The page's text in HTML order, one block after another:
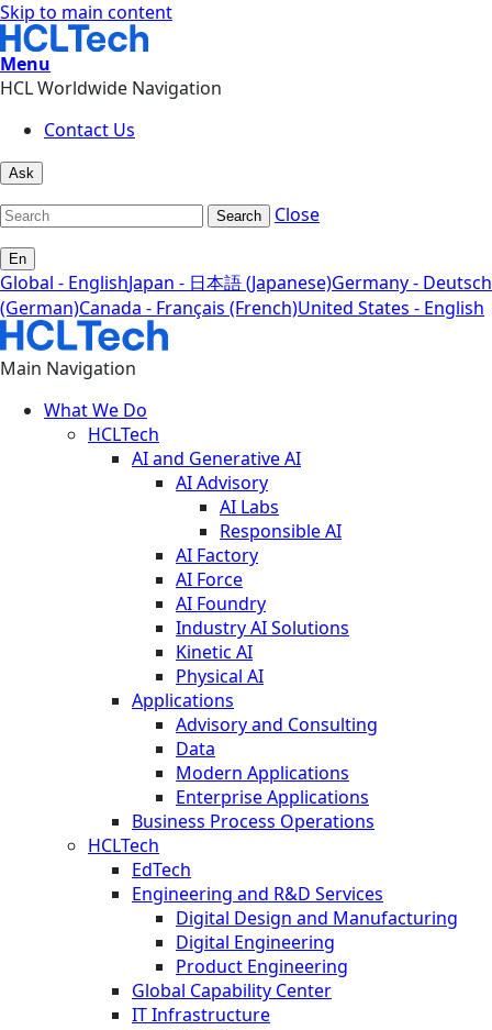
Skip to main content
Menu
HCL Worldwide Navigation
Contact Us
Ask
Search Close
En
Global - EnglishJapan - 日本語 (Japanese)Germany - Deutsch
(German)Canada - Français (French)United States - English
Main Navigation
What We Do
HCLTech
AI and Generative AI
AI Advisory
AI Labs
Responsible AI
AI Factory
AI Force
AI Foundry
Industry AI Solutions
Kinetic AI
Physical AI
Applications
Advisory and Consulting
Data
Modern Applications
Enterprise Applications
Business Process Operations
HCLTech
EdTech
Engineering and R&D Services
Digital Design and Manufacturing
Digital Engineering
Product Engineering
Global Capability Center
IT Infrastructure